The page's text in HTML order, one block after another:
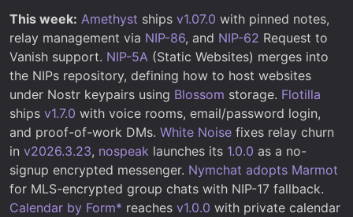
This week: Amethyst ships v1.07.0 with pinned notes,
relay management via NIP-86, and NIP-62 Request to
Vanish support. NIP-5A (Static Websites) merges into
the NIPs repository, defining how to host websites
under Nostr keypairs using Blossom storage. Flotilla
ships v1.7.0 with voice rooms, email/password login,
and proof-of-work DMs. White Noise fixes relay churn
in v2026.3.23, nospeak launches its 1.0.0 as a no-
signup encrypted messenger. Nymchat adopts Marmot
for MLS-encrypted group chats with NIP-17 fallback.
Calendar by Form* reaches v1.0.0 with private calendar